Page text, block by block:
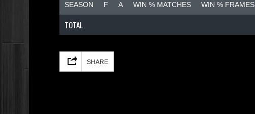
SEASON F A WIN % MATCHES WIN % FRAMES
TOTAL
SHARE